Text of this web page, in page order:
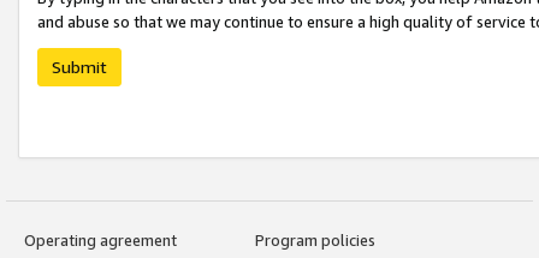
and abuse so that we may continue to ensure a high quality of service
Submit
Operating agreement
Program policies